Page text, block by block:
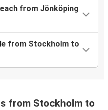
from Jönköping
from Stockholm to
from Stockholm to